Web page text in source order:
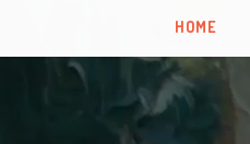
HOME